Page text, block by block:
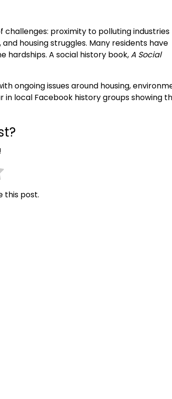
proximity to polluting industries
housing struggles. Many residents have
A social history book,A Social
ongoing issues around housing,
in local Facebook history groups showing
this post.